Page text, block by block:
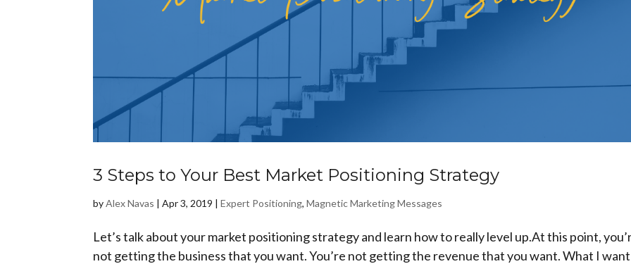
3 Steps to Your Best Market Positioning Strategy
byAlex Navas | Apr 3, 2019 | Expert Positioning, Magnetic Marketing Messages
Let’s talk about your market positioning strategy and learn how to really level up.At this point,
not getting the business that you want. You’re not getting the revenue that you want. What I